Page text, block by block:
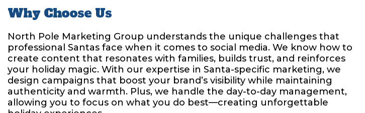
Why Choose Us
North Pole Marketing Group understands the unique challenges that
professional Santas face when it comes to social media. We know how to
create content that resonates with families, builds trust, and reinforces
your holiday magic. With our expertise in Santa-specific marketing, we
design campaigns that boost your brand’s visibility while maintaining
authenticity and warmth. Plus, we handle the day-to-day management,
allowing you to focus on what you do best—creating unforgettable